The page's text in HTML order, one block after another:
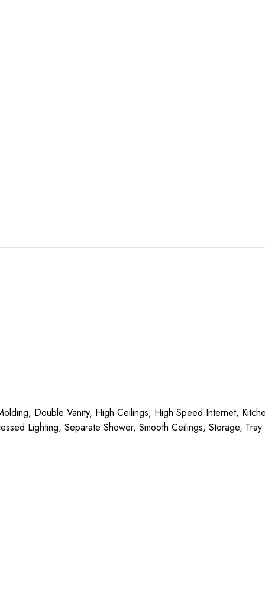
Double Vanity, High Ceilings, High Speed Internet,
Lighting, Separate Shower, Smooth Ceilings, Storage,